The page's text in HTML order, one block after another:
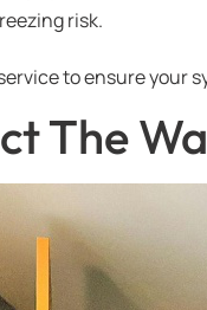
risk.
to ensure your
The